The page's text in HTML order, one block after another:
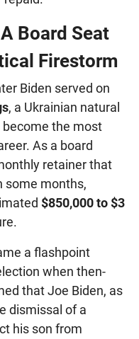
Board Seat
Firestorm
Biden served on
, a Ukrainian natural
become the most
As a board
retainer that
some months,
$850,000 to $3
a flashpoint
when then-
that Joe Biden, as
dismissal of a
his son from